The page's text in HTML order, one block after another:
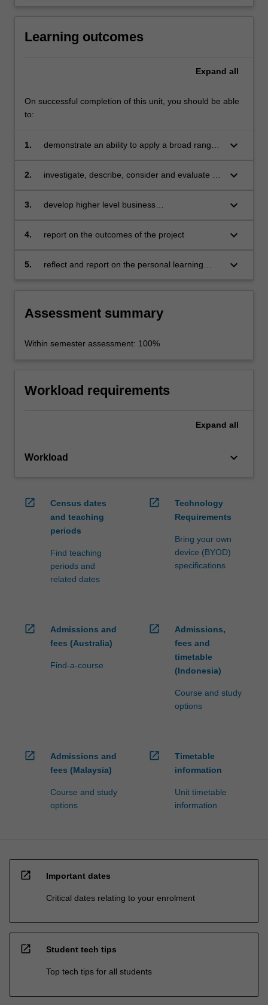
Learning outcomes
Expand all
On successful completion of this unit, you should be able
to:
1.
demonstrate an ability to apply a broad range
business theories, concepts, tools and
keyboard_arrow_down
2.
investigate, describe, consider and evaluate a
keyboard_arrow_down
3.
develop higher level business
the topic under investigation
keyboard_arrow_down
4. report on the outcomes of the project keyboard_arrow_down
5.
reflect and report on the personal learning
keyboard_arrow_down
Assessment summary
Within semester assessment: 100%
Workload requirements
Expand all
Workload keyboard_arrow_down
open_in_new
Census dates
and teaching
periods
Find teaching
periods and
related dates
open_in_new
Technology
Requirements
Bring your own
device (BYOD)
specifications
open_in_new
Admissions and
fees (Australia)
Find-a-course
open_in_new
Admissions,
fees and
timetable
(Indonesia)
Course and study
options
open_in_new
Admissions and
fees (Malaysia)
Course and study
options
open_in_new
Timetable
information
Unit timetable
information
open_in_new Important dates
Critical dates relating to your enrolment
open_in_new Student tech tips
Top tech tips for all students